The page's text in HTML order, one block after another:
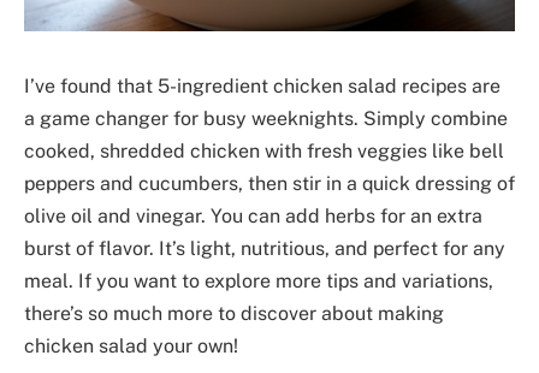
I’ve found that 5-ingredient chicken salad recipes are
a game changer for busy weeknights. Simply combine
cooked, shredded chicken with fresh veggies like bell
peppers and cucumbers, then stir in a quick dressing of
olive oil and vinegar. You can add herbs for an extra
burst of flavor. It’s light, nutritious, and perfect for any
meal. If you want to explore more tips and variations,
there’s so much more to discover about making
chicken salad your own!